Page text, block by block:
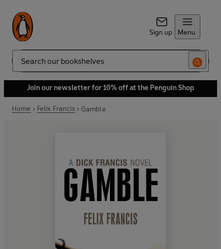
Sign up Menu
Search
Join our newsletter for 10% off at the Penguin Shop
Home Felix Francis Gamble